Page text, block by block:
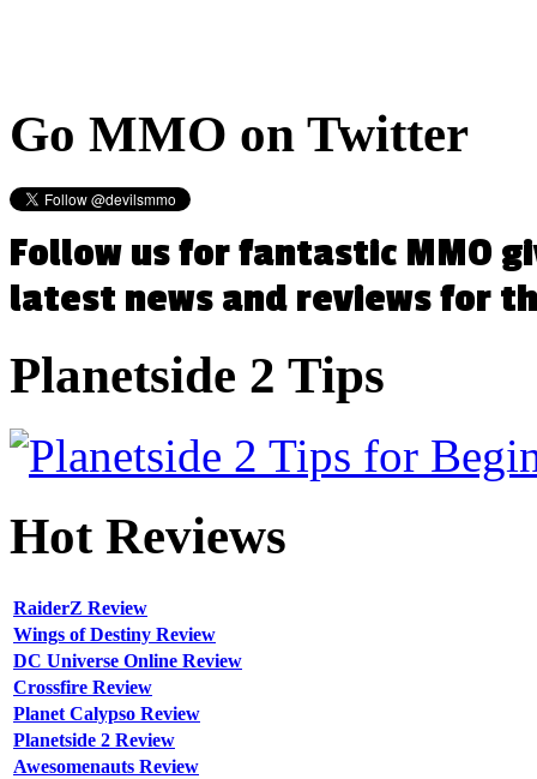
Go MMO on Twitter
Follow us for fantastic MMO
latest news and reviews for
Planetside 2 Tips
HotReviews
RaiderZ Review
Wings of Destiny Review
DC Universe Online Review
Crossfire Review
Planet Calypso Review
Planetside 2 Review
Awesomenauts Review